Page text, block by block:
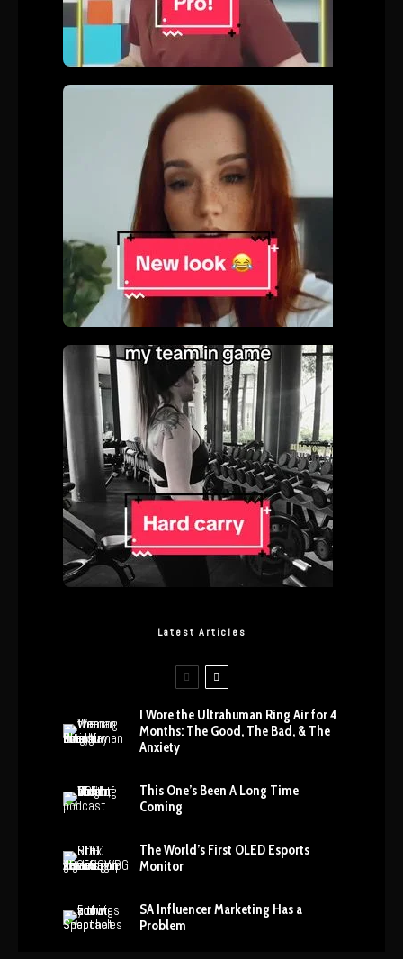
Latest Articles
I Wore the Ultrahuman Ring Air for 4
Months: The Good, The Bad, & The
Anxiety
This One’s Been A Long Time
Coming
The World’s First OLED Esports
Monitor
SA Influencer Marketing Has a
Problem